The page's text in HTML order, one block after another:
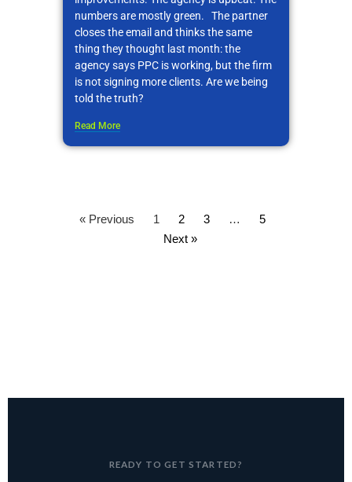
numbers are mostly green. The partner
closes the email and thinks the same
thing they thought last month: the
agency says PPC is working, but the firm
is not signing more clients. Are we being
told the truth?
Read More
« Previous 1 2 3 …
5
Next »
READY TO GET STARTED?